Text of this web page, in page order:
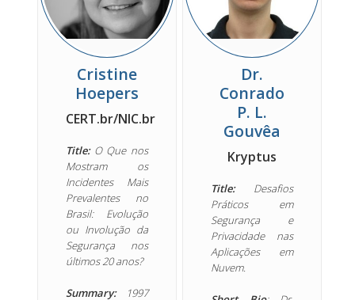
Cristine
Hoepers
CERT.br/NIC.br
Title:O Que nos
Mostram os
Incidentes Mais
Prevalentes no
Brasil: Evolução
ou Involução da
Segurança nos
últimos 20 anos?
Summary:1997
Dr.
Conrado
P. L.
Gouvêa
Kryptus
Title:Desafios
Práticos em
Segurança e
Privacidade nas
Aplicações em
Nuvem.